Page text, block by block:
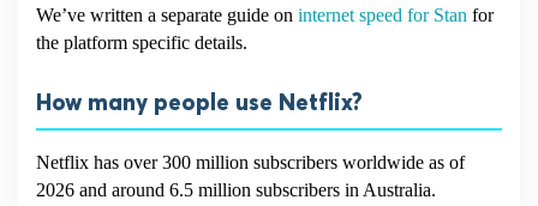
We’ve written a separate guide on internet speed for Stan for
the platform specific details.
How many people use Netflix?
Netflix has over 300 million subscribers worldwide as of
2026 and around 6.5 million subscribers in Australia.